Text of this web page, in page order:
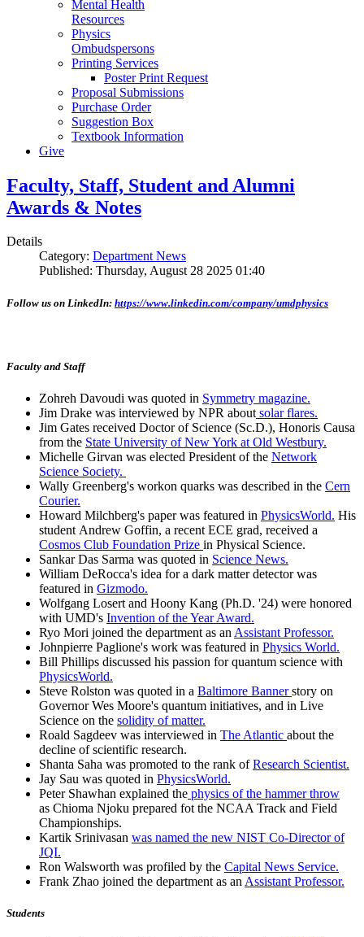
Mental Health
Resources
Physics
Ombudspersons
Printing Services
Poster Print Request
Proposal Submissions
Purchase Order
Suggestion Box
Textbook Information
Give
Faculty, Staff, Student and Alumni
Awards & Notes
Details
Category: Department News
Published: Thursday, August 28 2025 01:40
Follow us on LinkedIn: https://www.linkedin.com/company/umdphysics
Faculty and Staff
Zohreh Davoudi was quoted in Symmetry magazine.
Jim Drake was interviewed by NPR about solar flares.
Jim Gates received Doctor of Science (Sc.D.), Honoris Causa
from the State University of New York at Old Westbury.
Michelle Girvan was elected President of the Network
Science Society.
Wally Greenberg's workon quarks was described in the Cern
Courier.
Howard Milchberg's paper was featured in PhysicsWorld. His
student Andrew Goffin, a recent ECE grad, received a
Cosmos Club Foundation Prize in Physical Science.
Sankar Das Sarma was quoted in Science News.
William DeRocca's idea for a dark matter detector was
featured in Gizmodo.
Wolfgang Losert and Hoony Kang (Ph.D. '24) were honored
with UMD's Invention of the Year Award.
Ryo Mori joined the department as an Assistant Professor.
Johnpierre Paglione's work was featured in Physics World.
Bill Phillips discussed his passion for quantum science with
PhysicsWorld.
Steve Rolston was quoted in a Baltimore Bannerstory on
Governor Wes Moore's quantum initiatives, and in Live
Science on the solidity of matter.
Roald Sagdeev was interviewed in The Atlantic about the
decline of scientific research.
Shanta Saha was promoted to the rank ofResearch Scientist.
Jay Sau was quoted in PhysicsWorld.
Peter Shawhan explained the physics of the hammer throw
as Chioma Njoku prepared fot the NCAA Track and Field
Championships.
Kartik Srinivasan was named the new NIST Co-Director of
JQI.
Ron Walsworth was profiled by the Capital News Service.
Frank Zhao joined the department as an Assistant Professor.
Students